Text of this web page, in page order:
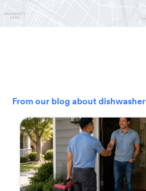
From our blog about